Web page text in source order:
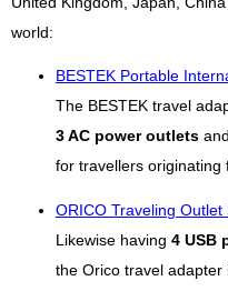
world:
BESTEK Portable
The BESTEK travel
3 AC power outlets
for travellers originating
ORICO Traveling
Likewise having 4 USB
the Orico travel adapter